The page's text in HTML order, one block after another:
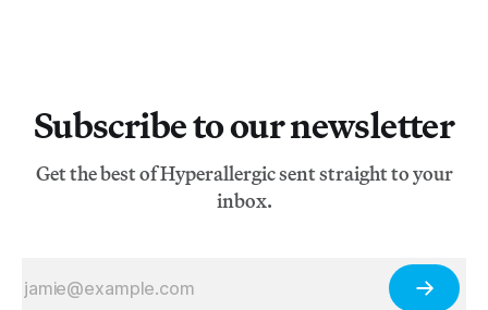
Subscribe to our newsletter
Get the best of Hyperallergic sent straight to your
inbox.